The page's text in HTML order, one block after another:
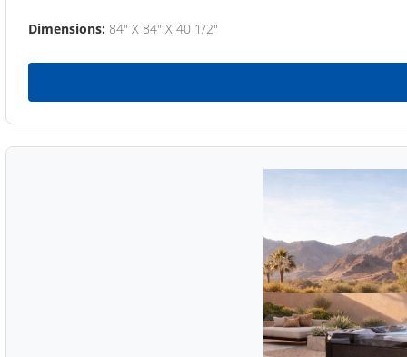
Dimensions: 84" X 84" X 40 1/2"